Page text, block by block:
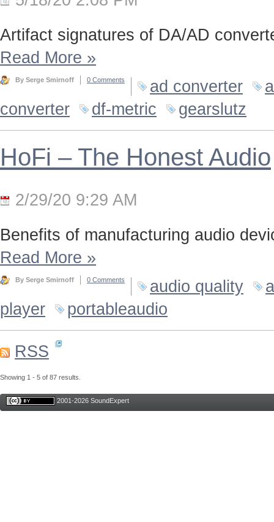
Artifact signatures of DA/AD
Read More »
By Serge Smirnoff 0 Comments ad converter
converter
df-metric gearslutz
HoFi – The Honest Audio
2/29/20 9:29 AM
Benefits of manufacturing audio
Read More »
By Serge Smirnoff 0 Comments audio quality
player
portableaudio
RSS
Showing 1 - 5 of 87 results.
2001-2026 SoundExpert